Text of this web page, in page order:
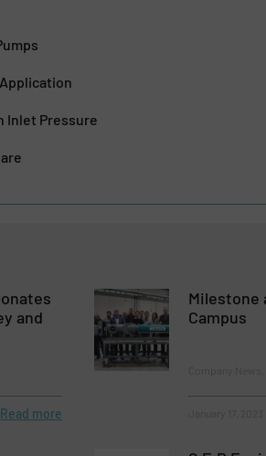
Inlet Pressure
and
Read more
Milestone
Campus